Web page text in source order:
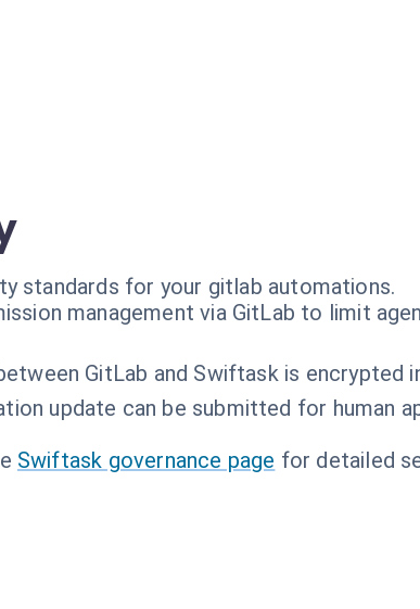
standards for your gitlab automations.
management via GitLab to limit
GitLab and Swiftask is encrypted
update can be submitted for human
Swiftask governance page for detailed